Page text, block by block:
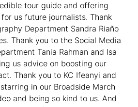
tour guide and offering
us future journalists. Thank
Department Sandra Riaño
Thank you to the Social Media
Tania Rahman and Isa
us advice on boosting our
Thank you to KC Ifeanyi and
in our Broadside March
and being so kind to us. And